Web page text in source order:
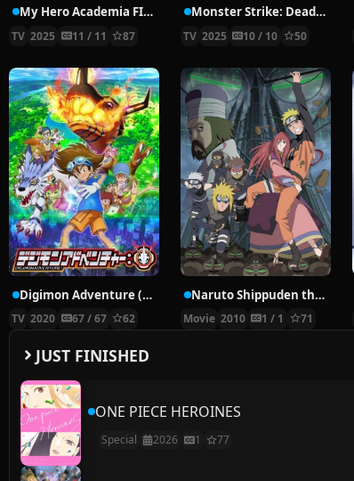
My Hero Academia FINAL SEASON
TV 2025 11 / 11 87
Monster Strike: Deadverse Reloaded
TV 2025 10 / 10 50
Digimon Adventure (2020)
TV 2020 67 / 67 62
Naruto Shippuden the Movie: The Lost Tower
Movie 2010 1 / 1 71
JUST FINISHED
ONE PIECE HEROINES
Special 2026 1 77